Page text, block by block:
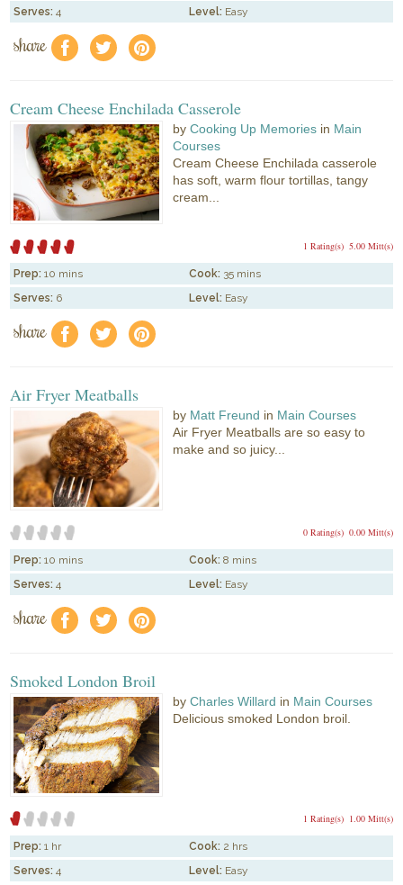
Serves: 4 Level: Easy
share f a e
Cream Cheese Enchilada Casserole
byCooking Up Memories in Main
Courses
Cream Cheese Enchilada casserole
has soft, warm flour tortillas, tangy
cream...
5.00 Mitt(s)
1 Rating(s)
Prep: 10 mins Cook: 35 mins
Serves: 6 Level: Easy
share f a e
Air Fryer Meatballs
by Matt Freund in Main Courses
Air Fryer Meatballs are so easy to
make and so juicy...
0.00 Mitt(s)
0 Rating(s)
Prep: 10 mins Cook: 8 mins
Serves: 4 Level: Easy
share f a e
Smoked London Broil
byCharles Willard in Main Courses
Delicious smoked London broil.
1.00 Mitt(s)
1 Rating(s)
Prep: 1 hr Cook: 2 hrs
Serves: 4 Level: Easy